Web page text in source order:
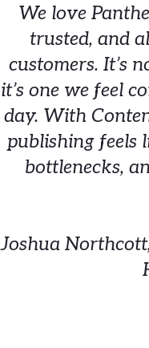
We love
trusted, and
customers. It’s
it’s one we feel
day. With
publishing feels
bottlenecks,
Joshua